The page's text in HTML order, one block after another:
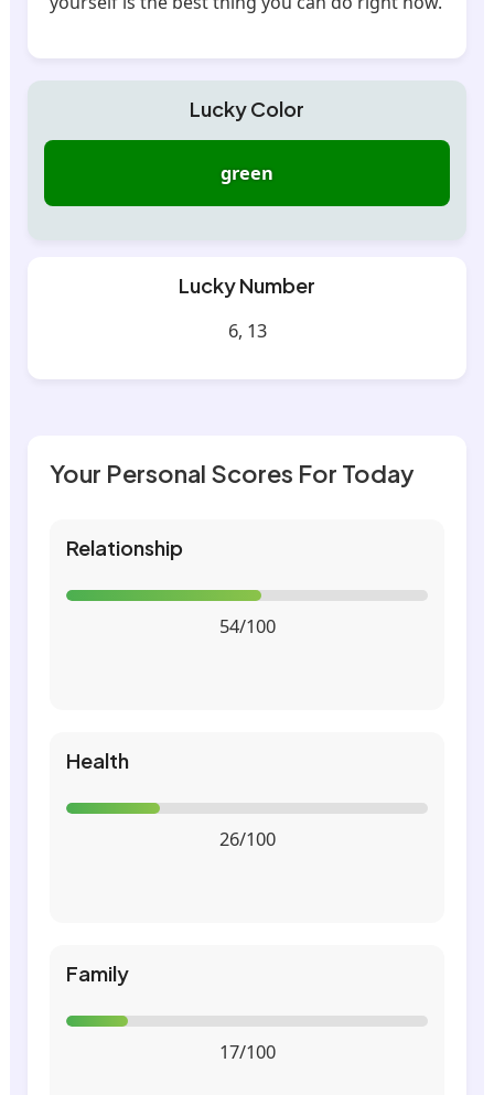
Lucky Color
green
Lucky Number
6, 13
Your Personal Scores For Today
Relationship
54/100
Health
26/100
Family
17/100